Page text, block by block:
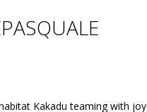
Kakadu teaming with